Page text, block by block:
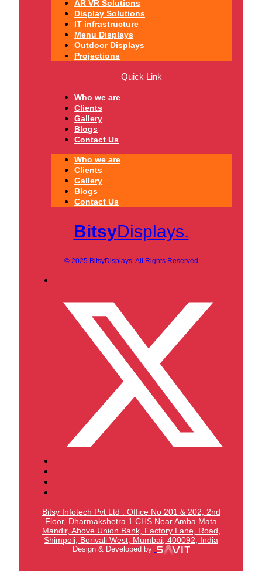
AR VR Solutions
Display Solutions
IT infrastructure
Menu Displays
Outdoor Displays
Projections
Quick Link
Who we are
Clients
Gallery
Blogs
Contact Us
Who we are
Clients
Gallery
Blogs
Contact Us
BitsyDisplays.
© 2025 BitsyDisplays. All Rights Reserved
Bitsy Infotech Pvt Ltd : Office No 201 & 202, 2nd
Floor, Dharmakshetra 1 CHS Near Amba Mata
Mandir, Above Union Bank, Factory Lane, Road,
Shimpoli, Borivali West, Mumbai, 400092, India
Design & Developed by